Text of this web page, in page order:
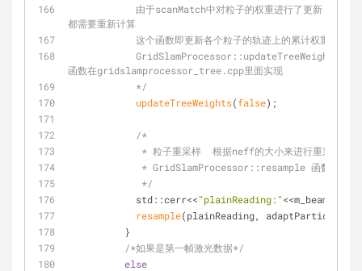
都需要重新计算
            这个函数即更新各个粒子的轨迹上的累计权重是更新
函数在gridslamprocessor_tree.cpp里面实现
            */
updateTreeWeights(false);
/*
* 粒子重采样  根据neff的大小来进行重
* GridSlamProcessor::resample 函数
             */
            std::cerr<<
"plainReading:"
resample(plainReading, adaptParticles,
          }
/*如果是第一帧激光数据*/
else